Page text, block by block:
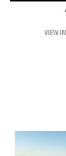
VIEW